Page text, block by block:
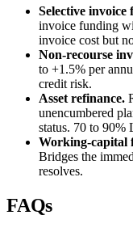
Selective invoice
invoice funding
invoice cost but
Non-recourse
to +1.5% per
credit risk.
Asset refinance.
unencumbered
status. 70 to 90%
Working-capital
Bridges the
resolves.
FAQs